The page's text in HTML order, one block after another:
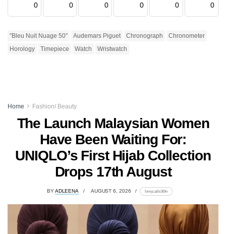
0 0 0 0 0 0
"Bleu Nuit Nuage 50" Audemars Piguet Chronograph
Chronometer
Horology
Timepiece Watch Wristwatch
Home Fashion/ Beauty
The Launch Malaysian Women
Have Been Waiting For:
UNIQLO’s First Hijab Collection
Drops 17th August
BYADLEENA AUGUST 6, 2026 lomp.at/s3t9n